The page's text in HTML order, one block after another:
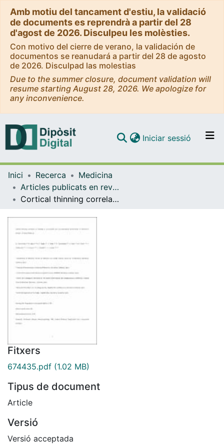
Amb motiu del tancament d'estiu, la validació
de documents es reprendrà a partir del 28
d'agost de 2026. Disculpeu les molèsties.
Con motivo del cierre de verano, la validación de
documentos se reanudará a partir del 28 de agosto
de 2026. Disculpad las molestias
Due to the summer closure, document validation will
resume starting August 28, 2026. We apologize for
any inconvenience.
Navega per tot el DD
Com publicar
Iniciar sessió (current)
Inici Recerca
Medicina
Articles publicats en revistes (Medicina)
Cortical thinning correlates of changes in visuospatial and visuoperceptual performance in Parkinson's disease: A 4-year follow-up
Fitxers
674435.pdf (1.02 MB)
Tipus de document
Article
Versió
Versió acceptada